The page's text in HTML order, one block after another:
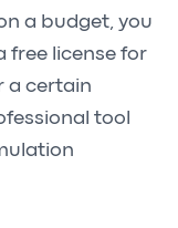
a budget, you
free license for
a certain
tool